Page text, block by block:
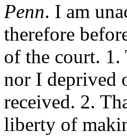
Penn. I am
therefore
of the court. 1.
nor I deprived
received. 2.
liberty of